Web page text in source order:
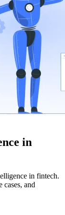
in
in fintech.
cases, and